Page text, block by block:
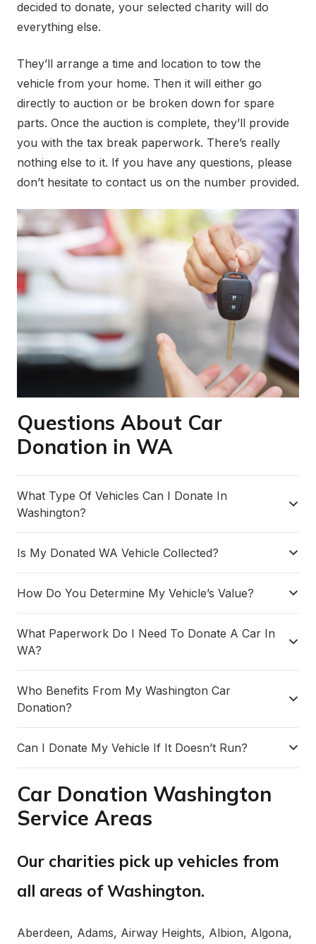
decided to donate, your selected charity will do
everything else.
They’ll arrange a time and location to tow the
vehicle from your home. Then it will either go
directly to auction or be broken down for spare
parts. Once the auction is complete, they’ll provide
you with the tax break paperwork. There’s really
nothing else to it. If you have any questions, please
don’t hesitate to contact us on the number provided.
Questions About Car
Donation in WA
What Type Of Vehicles Can I Donate In
Washington?
Is My Donated WA Vehicle Collected?
How Do You Determine My Vehicle’s Value?
What Paperwork Do I Need To Donate A Car In
WA?
Who Benefits From My Washington Car
Donation?
Can I Donate My Vehicle If It Doesn’t Run?
Car Donation Washington
Service Areas
Our charities pick up vehicles from
all areas of Washington.
Aberdeen, Adams, Airway Heights, Albion, Algona,